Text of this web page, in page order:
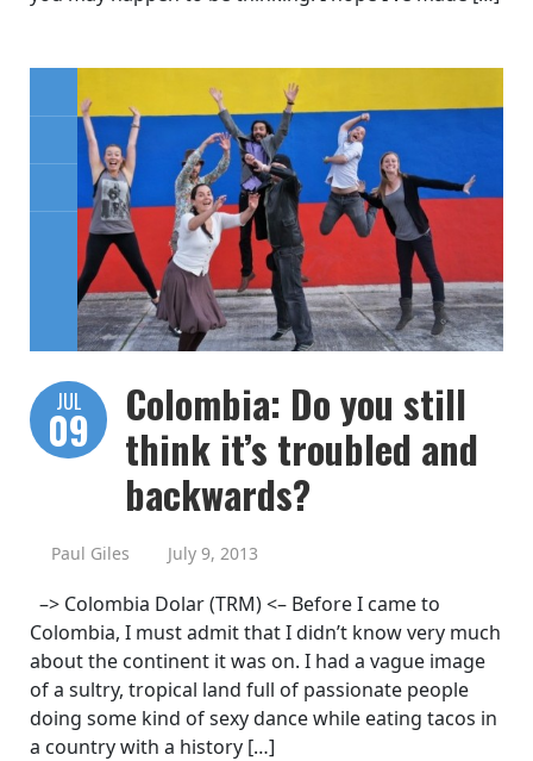
JUL
09
Colombia: Do you still
think it’s troubled and
backwards?
Paul Giles July 9, 2013
–> Colombia Dolar (TRM) <– Before I came to
Colombia, I must admit that I didn’t know very much
about the continent it was on. I had a vague image
of a sultry, tropical land full of passionate people
doing some kind of sexy dance while eating tacos in
a country with a history […]